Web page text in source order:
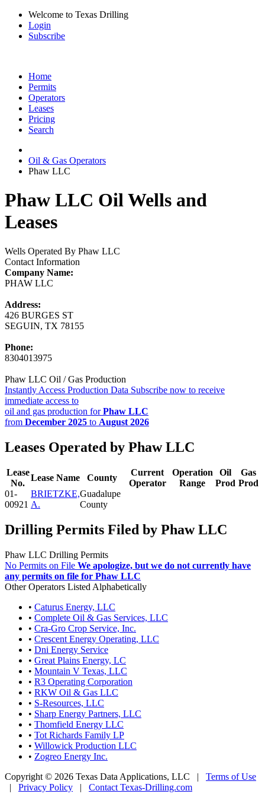
Welcome to Texas Drilling
Login
Subscribe
Home
Permits
Operators
Leases
Pricing
Search
Oil & Gas Operators
Phaw LLC
Phaw LLC Oil Wells and
Leases
Wells Operated By Phaw LLC
Contact Information
Company Name:
PHAW LLC
Address:
426 BURGES ST
SEGUIN, TX 78155
Phone:
8304013975
Phaw LLC Oil / Gas Production
Instantly Access Production Data Subscribe now to receive
immediate access to
oil and gas production forPhaw LLC
from December 2025 to August 2026
Leases Operated by Phaw LLC
Lease
No.
Lease Name County
Current
Operator
Operation
Range
Oil
Prod
Gas
Prod
01-
00921
BRIETZKE,
A.
Guadalupe
County
Drilling Permits Filed by Phaw LLC
Phaw LLC Drilling Permits
No Permits on File We apologize, but we do not currently have
any permits on file for Phaw LLC
Other Operators Listed Alphabetically
• Caturus Energy, LLC
• Complete Oil & Gas Services, LLC
• Cra-Gro Crop Service, Inc.
• Crescent Energy Operating, LLC
• Dni Energy Service
• Great Plains Energy, LC
• Mountain V Texas, LLC
• R3 Operating Corporation
• RKW Oil & Gas LLC
• S-Resources, LLC
• Sharp Energy Partners, LLC
• Thomfield Energy LLC
• Tot Richards Family LP
• Willowick Production LLC
• Zogreo Energy Inc.
Copyright © 2026 Texas Data Applications, LLC | Terms of Use
| Privacy Policy | Contact Texas-Drilling.com